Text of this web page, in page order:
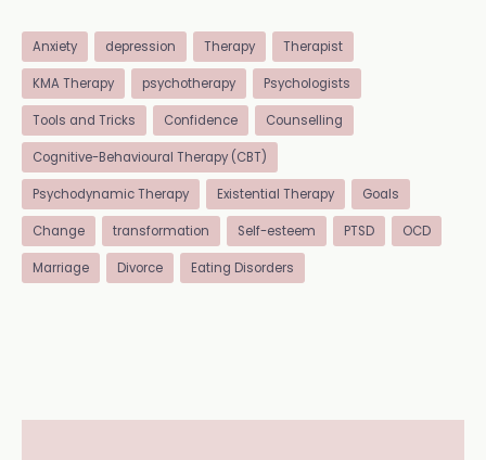
Anxiety depression Therapy Therapist
KMA Therapy psychotherapy Psychologists
Tools and Tricks Confidence Counselling
Cognitive-Behavioural Therapy (CBT)
Psychodynamic Therapy Existential Therapy Goals
Change transformation Self-esteem PTSD OCD
Marriage Divorce Eating Disorders